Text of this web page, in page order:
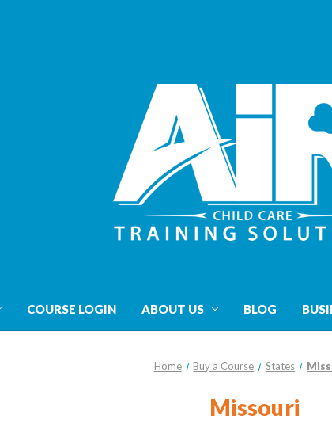
COURSE LOGIN ABOUT US BLOG
Home Buy a Course States
Missouri